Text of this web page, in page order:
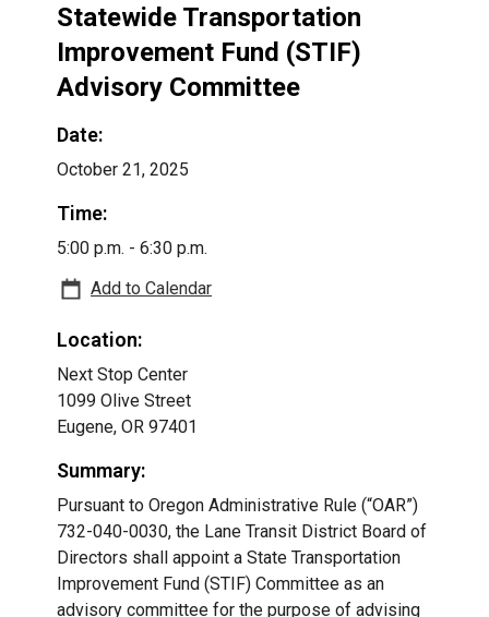
Statewide Transportation
Improvement Fund (STIF)
Advisory Committee
Date:
October 21, 2025
Time:
5:00 p.m. - 6:30 p.m.
Add to Calendar
Location:
Next Stop Center
1099 Olive Street
Eugene, OR 97401
Summary:
Pursuant to Oregon Administrative Rule (“OAR”)
732-040-0030, the Lane Transit District Board of
Directors shall appoint a State Transportation
Improvement Fund (STIF) Committee as an
advisory committee for the purpose of advising